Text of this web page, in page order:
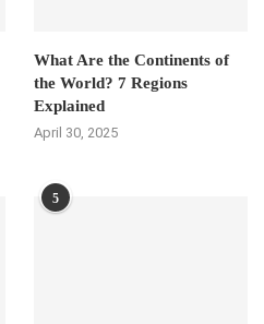
What Are the Continents of
the World? 7 Regions
Explained
April 30, 2025
5